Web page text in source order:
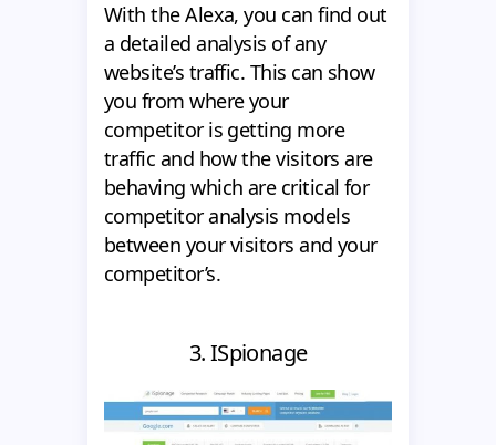
With the Alexa, you can find out
a detailed analysis of any
website’s traffic. This can show
you from where your
competitor is getting more
traffic and how the visitors are
behaving which are critical for
competitor analysis models
between your visitors and your
competitor’s.
3. ISpionage